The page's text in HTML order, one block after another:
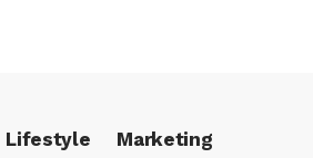
Lifestyle
Marketing